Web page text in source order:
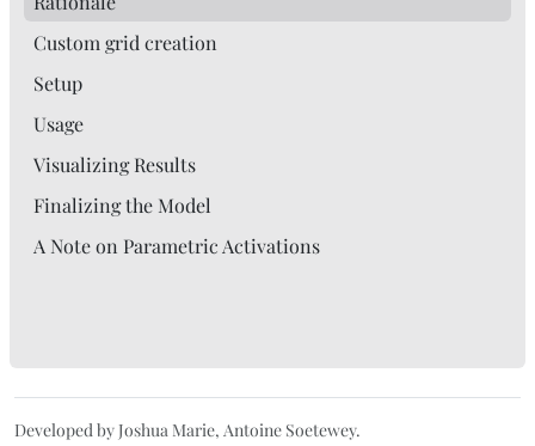
Custom grid creation
Setup
Usage
Visualizing Results
Finalizing the Model
A Note on Parametric Activations
Developed by Joshua Marie, Antoine Soetewey.